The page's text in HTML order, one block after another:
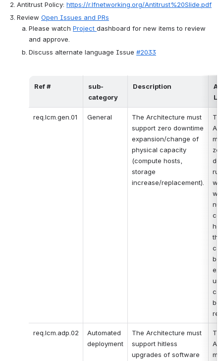
Antitrust Policy: https://r.lfnetworking.org/Antitrust%20Slide.pdf
Review Open Issues and PRs
Please watch Project dashboard for new items to review
and approve.
Discuss alternate language Issue #2033
Ref #
sub-
category
Description
req.lcm.gen.01 General
The Architecture must
support zero downtime
expansion/change of
physical capacity
(compute hosts,
storage
increase/replacement).
req.lcm.adp.02
Automated
deployment
The Architecture must
support hitless
upgrades of software